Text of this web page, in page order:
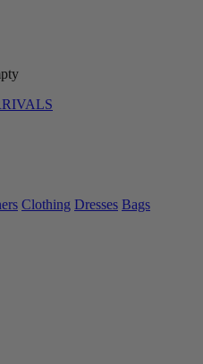
Clothing Dresses Bags